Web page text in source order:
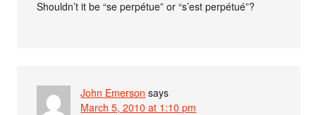
Shouldn’t it be “se perpétue” or “s’est perpétué”?
John Emerson says
March 5, 2010 at 1:10 pm